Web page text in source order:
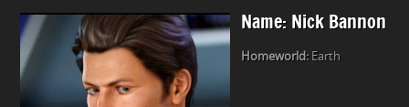
BANNONName: Nick Bannon
Homeworld:Earth